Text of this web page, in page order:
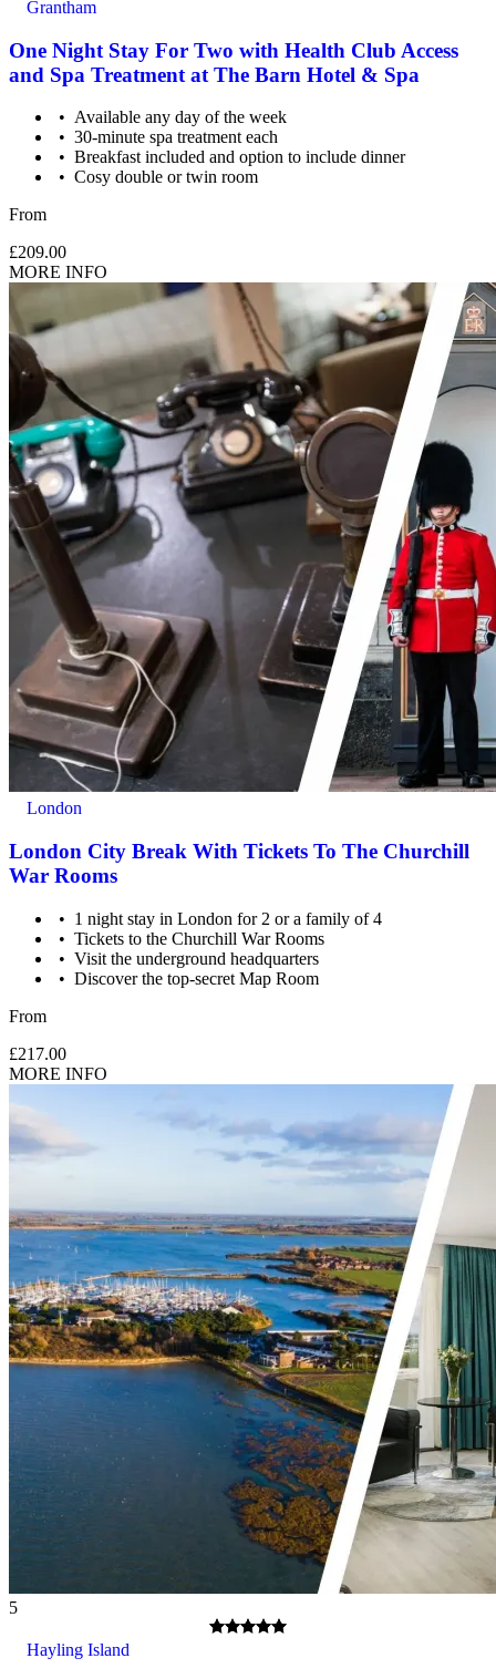
Grantham
One Night Stay For Two with Health Club Access
and Spa Treatment at The Barn Hotel & Spa
Available any day of the week
30-minute spa treatment each
Breakfast included and option to include dinner
Cosy double or twin room
From
£209.00
MORE INFO
London
London City Break With Tickets To The Churchill
War Rooms
1 night stay in London for 2 or a family of 4
Tickets to the Churchill War Rooms
Visit the underground headquarters
Discover the top-secret Map Room
From
£217.00
MORE INFO
5
Hayling Island